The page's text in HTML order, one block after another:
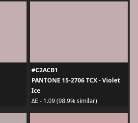
#C2ACB1
PANTONE 15-2706 TCX - Violet
Ice
ΔE - 1.09 (98.9% similar)